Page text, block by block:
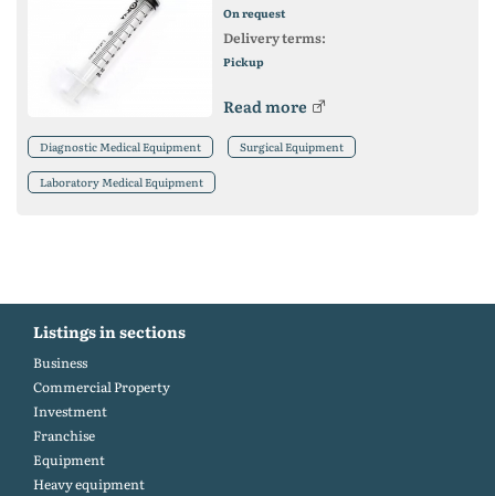
On request
Delivery terms:
Pickup
Read more
Diagnostic Medical Equipment Surgical Equipment
Laboratory Medical Equipment
Listings in sections
Business
Commercial Property
Investment
Franchise
Equipment
Heavy equipment